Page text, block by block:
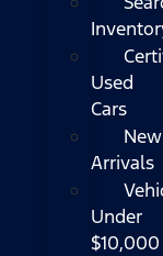
Used
Cars
New
Arrivals
Under
$10,000